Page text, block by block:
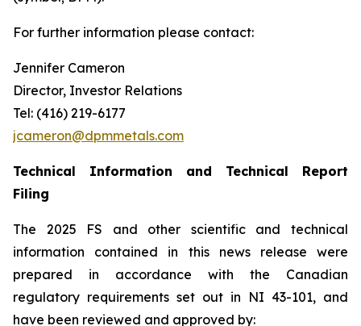
For further information please contact:
Jennifer Cameron
Director, Investor Relations
Tel: (416) 219-6177
jcameron@dpmmetals.com
Technical Information and Technical Report
Filing
The 2025 FS and other scientific and technical
information contained in this news release were
prepared in accordance with the Canadian
regulatory requirements set out in NI 43-101, and
have been reviewed and approved by: